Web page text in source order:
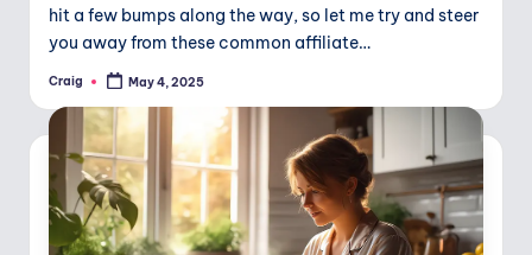
hit a few bumps along the way, so let me try and steer
you away from these common affiliate…
Posted
Craig May 4, 2025